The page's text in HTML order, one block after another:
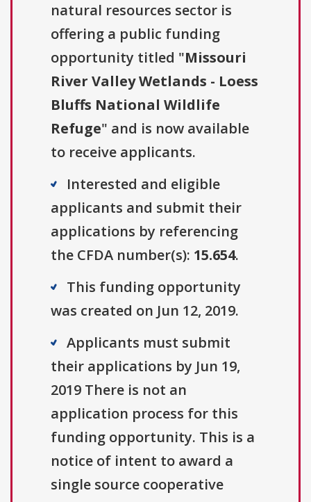
natural resources sector is
offering a public funding
opportunity titled "Missouri
River Valley Wetlands - Loess
Bluffs National Wildlife
Refuge" and is now available
to receive applicants.
Interested and eligible
applicants and submit their
applications by referencing
the CFDA number(s): 15.654.
This funding opportunity
was created on Jun 12, 2019.
Applicants must submit
their applications by Jun 19,
2019 There is not an
application process for this
funding opportunity. This is a
notice of intent to award a
single source cooperative